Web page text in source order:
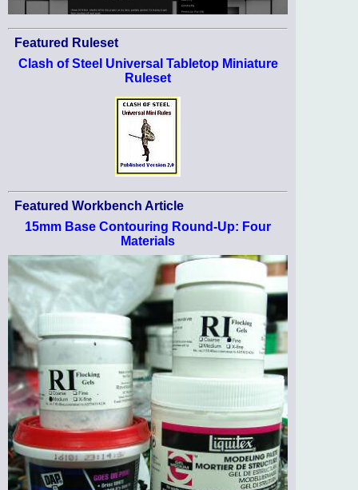
Featured Ruleset
Clash of Steel Universal Tabletop Miniature
Ruleset
Featured Workbench Article
15mm Base Contouring Round-Up: Four
Materials